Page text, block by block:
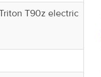
T90z electric